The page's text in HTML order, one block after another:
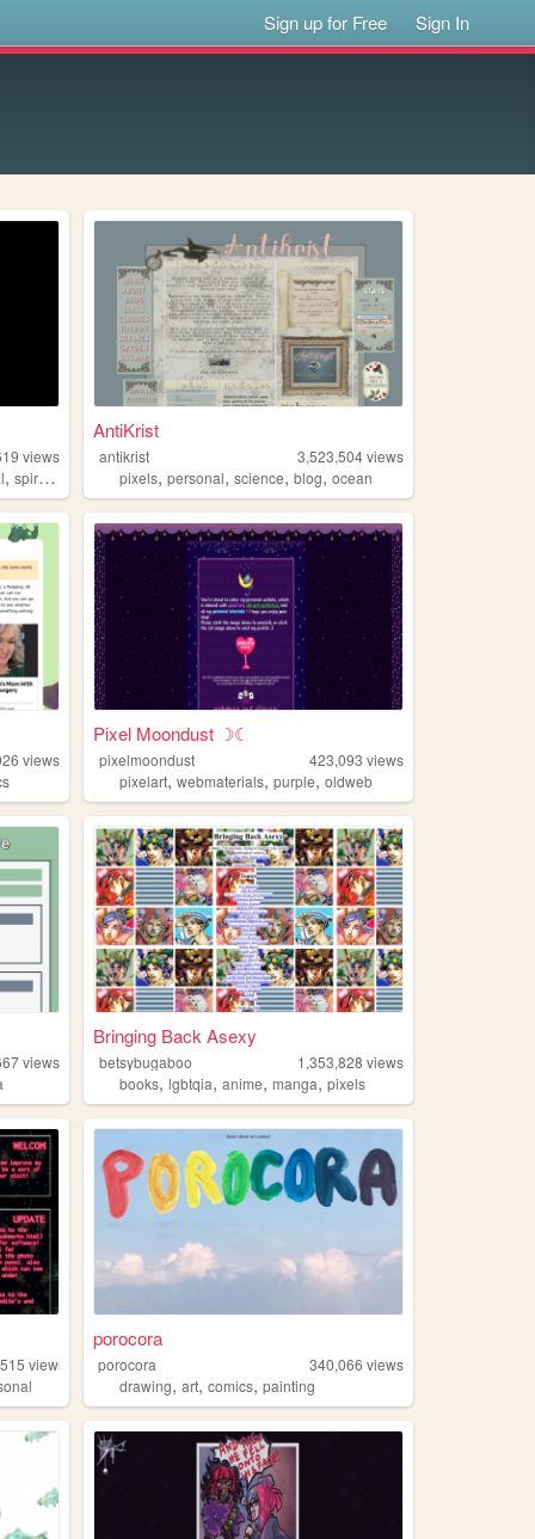
Sign up for Free Sign In
views
,spirituality
AntiKrist
antikrist 3,523,504views
pixels,personal,science,blog,ocean
views
Pixel Moondust ☽☾
pixelmoondust 423,093 views
pixelart,webmaterials,purple,oldweb
views
Bringing Back Asexy
betsybugaboo 1,353,828 views
books,lgbtqia,anime,manga,pixels
views
porocora
porocora 340,066 views
drawing,art,comics,painting